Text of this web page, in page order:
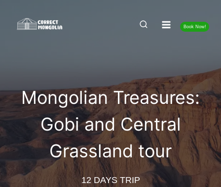
Book Now!
Mongolian Treasures:
Gobi and Central
Grassland tour
12 DAYS TRIP